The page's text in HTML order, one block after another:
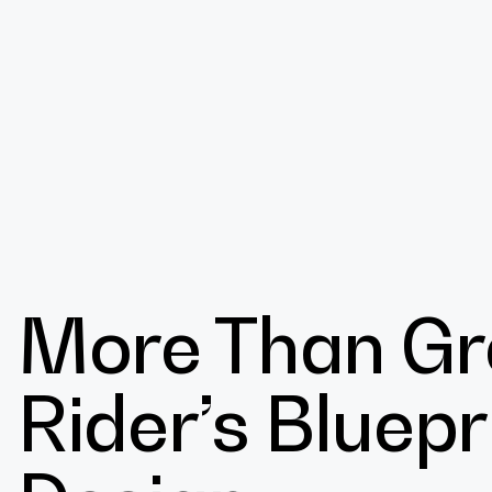
Design
More Than
Rider’s